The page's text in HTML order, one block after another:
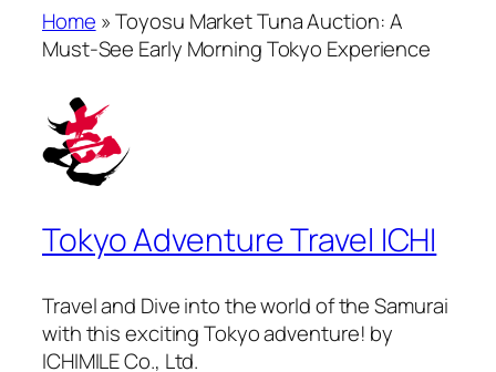
Home »Toyosu Market Tuna Auction: A
Must-See Early Morning Tokyo Experience
Tokyo Adventure Travel ICHI
Travel and Dive into the world of the Samurai
with this exciting Tokyo adventure! by
ICHIMILE Co., Ltd.